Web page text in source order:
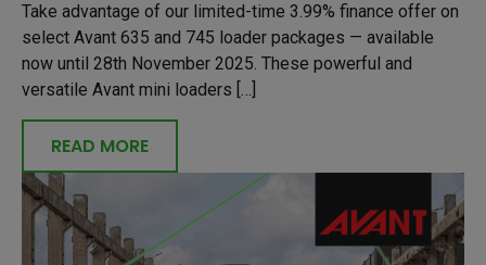
Take advantage of our limited-time 3.99% finance offer on
select Avant 635 and 745 loader packages — available
now until 28th November 2025. These powerful and
versatile Avant mini loaders […]
READ MORE